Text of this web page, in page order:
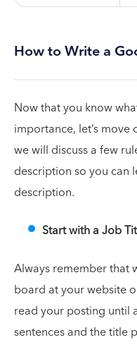
How to Write a
Now that you know
importance, let’s
we will discuss a few
description so you can
description.
Start with a Job
Always remember that
board at your website
read your posting until
sentences and the title